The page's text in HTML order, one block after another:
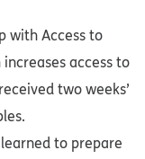
with Access to
access to
two weeks’
to prepare